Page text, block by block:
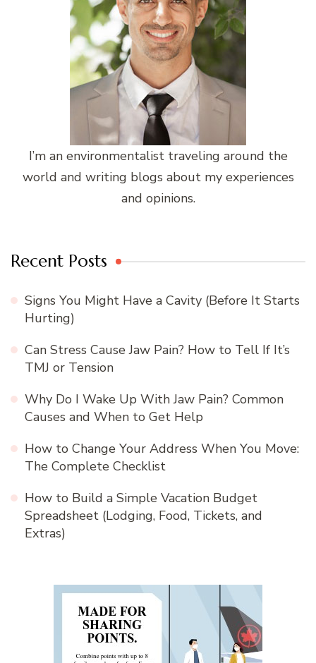
I’m an environmentalist traveling around the
world and writing blogs about my experiences
and opinions.
Recent Posts
Signs You Might Have a Cavity (Before It Starts
Hurting)
Can Stress Cause Jaw Pain? How to Tell If It’s
TMJ or Tension
Why Do I Wake Up With Jaw Pain? Common
Causes and When to Get Help
How to Change Your Address When You Move:
The Complete Checklist
How to Build a Simple Vacation Budget
Spreadsheet (Lodging, Food, Tickets, and
Extras)